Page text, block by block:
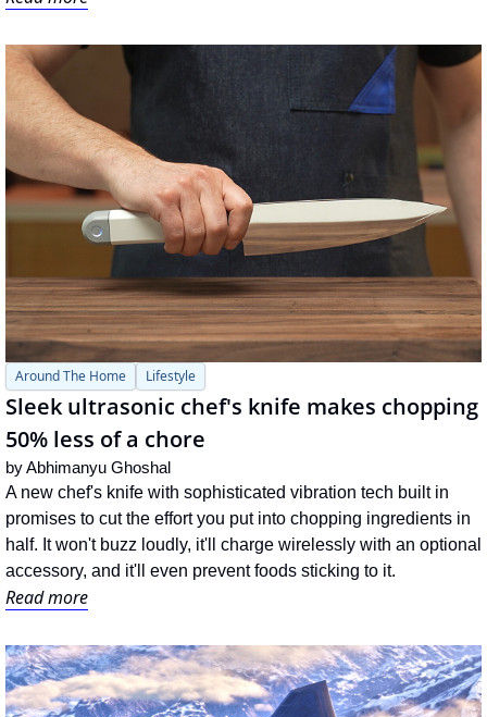
Around The Home Lifestyle
Sleek ultrasonic chef's knife makes chopping
50% less of a chore
by Abhimanyu Ghoshal
A new chef's knife with sophisticated vibration tech built in
promises to cut the effort you put into chopping ingredients in
half. It won't buzz loudly, it'll charge wirelessly with an optional
accessory, and it'll even prevent foods sticking to it.
Read more